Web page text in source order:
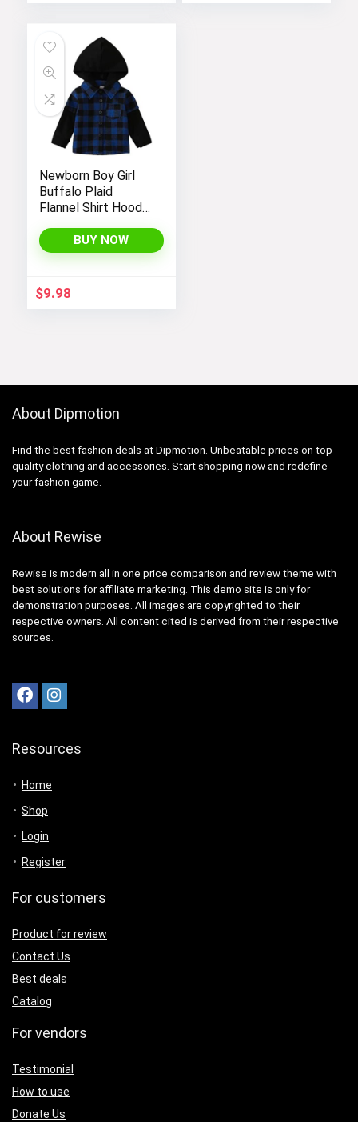
Newborn Boy Girl
Buffalo Plaid
Flannel Shirt Hoodie
Down Top Jacket
Outwear Fall Winter
BUY NOW
$9.98
About Dipmotion
Find the best fashion deals at Dipmotion. Unbeatable prices on top-
quality clothing and accessories. Start shopping now and redefine
your fashion game.
About Rewise
Rewise is modern all in one price comparison and review theme with
best solutions for affiliate marketing. This demo site is only for
demonstration purposes. All images are copyrighted to their
respective owners. All content cited is derived from their respective
sources.
Resources
Home
Shop
Login
Register
For customers
Product for review
Contact Us
Best deals
Catalog
For vendors
Testimonial
How to use
Donate Us